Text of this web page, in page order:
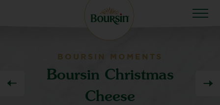
BOURSIN MOMENTS
Boursin Christmas
Cheese